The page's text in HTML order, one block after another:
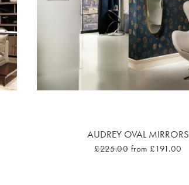
AUDREY OVAL MIRRORS
£225.00 from £191.00